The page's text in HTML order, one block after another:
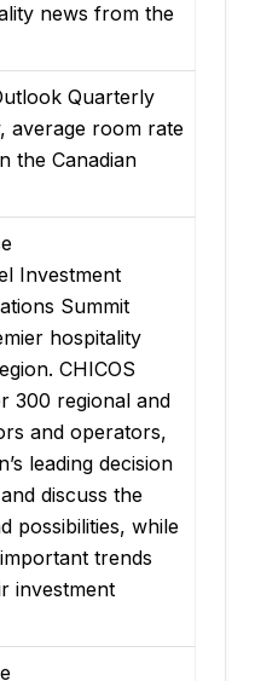
news from the
Quarterly
average room rate
the Canadian
Investment
Summit
hospitality
CHICOS
300 regional and
and operators,
leading decision
discuss the
possibilities, while
trends
investment